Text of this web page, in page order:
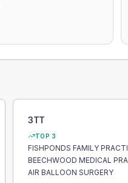
3TT
TOP 3
AIR BALLOON SURGERY